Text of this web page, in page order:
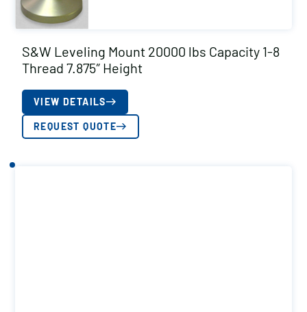
S&W Leveling Mount 20000 lbs Capacity 1-8
Thread 7.875″ Height
VIEW DETAILS
REQUEST QUOTE